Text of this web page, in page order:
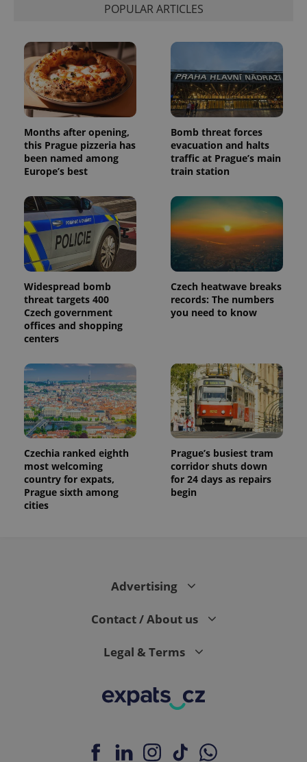
POPULAR ARTICLES
Months after opening,
this Prague pizzeria has
been named among
Europe’s best
Bomb threat forces
evacuation and halts
traffic at Prague’s main
train station
Widespread bomb
threat targets 400
Czech government
offices and shopping
centers
Czech heatwave breaks
records: The numbers
you need to know
Czechia ranked eighth
most welcoming
country for expats,
Prague sixth among
cities
Prague’s busiest tram
corridor shuts down
for 24 days as repairs
begin
Advertising
Contact / About us
Legal & Terms